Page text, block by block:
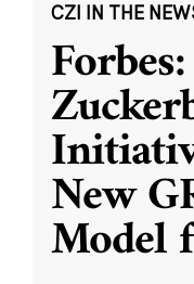
CZI IN THE
New
Model